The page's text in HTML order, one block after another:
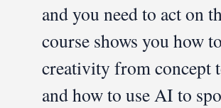
and you need to act on
course shows you how
creativity from concept
and how to use AI to